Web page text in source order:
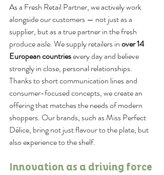
As a Fresh Retail Partner, we actively work
alongside our customers — not just as a
supplier, but as a true partner in the fresh
produce aisle. We supply retailers in over 14
European countries every day and believe
strongly in close, personal relationships.
Thanks to short communication lines and
consumer-focused concepts, we create an
offering that matches the needs of modern
shoppers. Our brands, such as Miss Perfect
Délice, bring not just flavour to the plate, but
also experience to the shelf.
Innovation as a driving force